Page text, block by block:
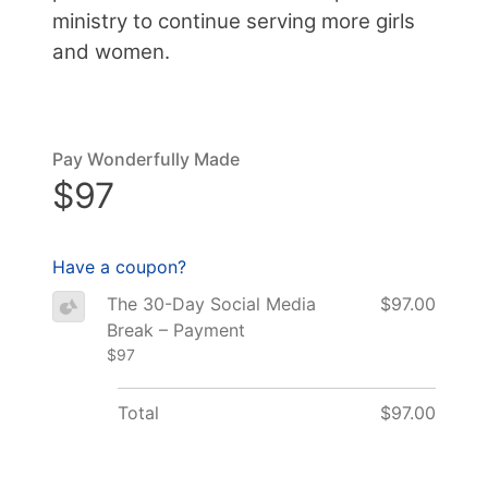
ministry to continue serving more girls
and women.
Pay Wonderfully Made
$97
Have a coupon?
The 30-Day Social Media
Break – Payment
$97
$97.00
Total $97.00